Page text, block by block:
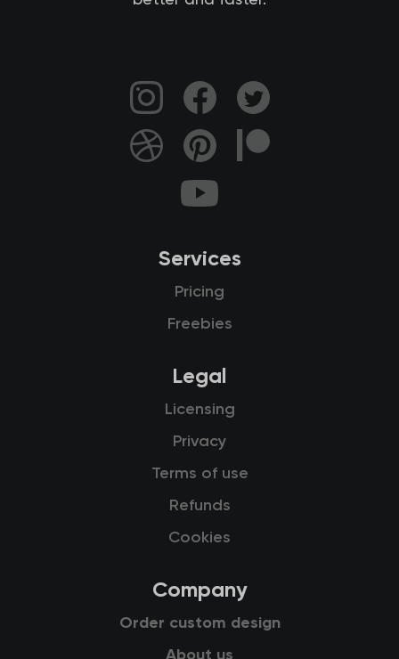
Services
Pricing
Freebies
Legal
Licensing
Privacy
Terms of use
Refunds
Cookies
Company
Order custom design
About us